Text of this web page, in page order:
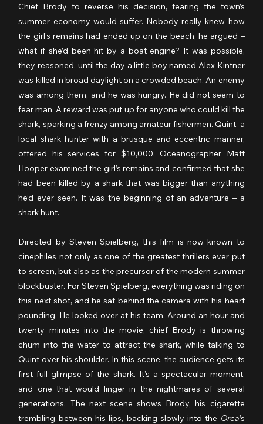
Chief Brody to reverse his decision, fearing the town’s
summer economy would suffer. Nobody really knew how
the girl’s remains had ended up on the beach, he argued –
what if she’d been hit by a boat engine? It was possible,
they reasoned, until the day a little boy named Alex Kintner
was killed in broad daylight on a crowded beach. An enemy
was among them, and he was hungry. He did not seem to
fear man. A reward was put up for anyone who could kill the
shark, sparking a frenzy among amateur fishermen. Quint, a
local shark hunter with a brusque and eccentric manner,
offered his services for $10,000. Oceanographer Matt
Hooper examined the girl’s remains and confirmed that she
had been killed by a shark that was bigger than anything
he’d ever seen. It was the beginning of an adventure – a
shark hunt.
Directed by Steven Spielberg, this film is now known to
cinephiles not only as one of the greatest thrillers ever put
to screen, but also as the precursor of the modern summer
blockbuster. For Steven Spielberg, everything was riding on
this next shot, and he sat behind the camera with his heart
pounding. He looked over at his team. Around an hour and
twenty minutes into the movie, chief Brody is throwing
chum into the water to attract the shark, while talking to
Quint over his shoulder. In this scene, the audience gets its
first full glimpse of the shark. It’s a spectacular moment,
and one that would linger in the nightmares of several
generations. The next scene shows Brody, his cigarette
trembling between his lips, backing slowly into the Orca’s